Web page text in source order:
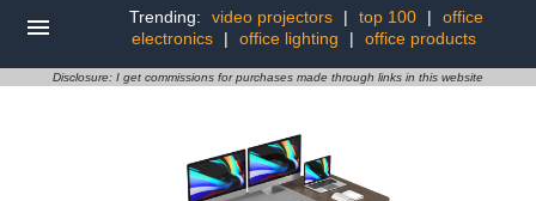
Trending: video projectors | top 100 |
office
electronics
| office lighting | office products
Disclosure: I get commissions for purchases made through links in this website